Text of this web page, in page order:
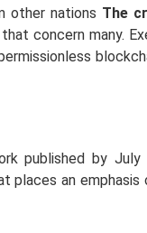
other nations The
concern many.
published by
an emphasis